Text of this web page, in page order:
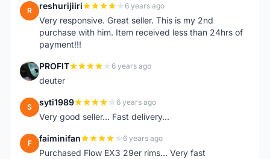
R reshurijiiri 6 years ago
Very responsive. Great seller. This is my 2nd
purchase with him. Item received less than 24hrs of
payment!!!
P PROFIT 6 years ago
deuter
S syti1989 6 years ago
Very good seller... Fast delivery...
F faiminifan 6 years ago
Purchased Flow EX3 29er rims... Very fast